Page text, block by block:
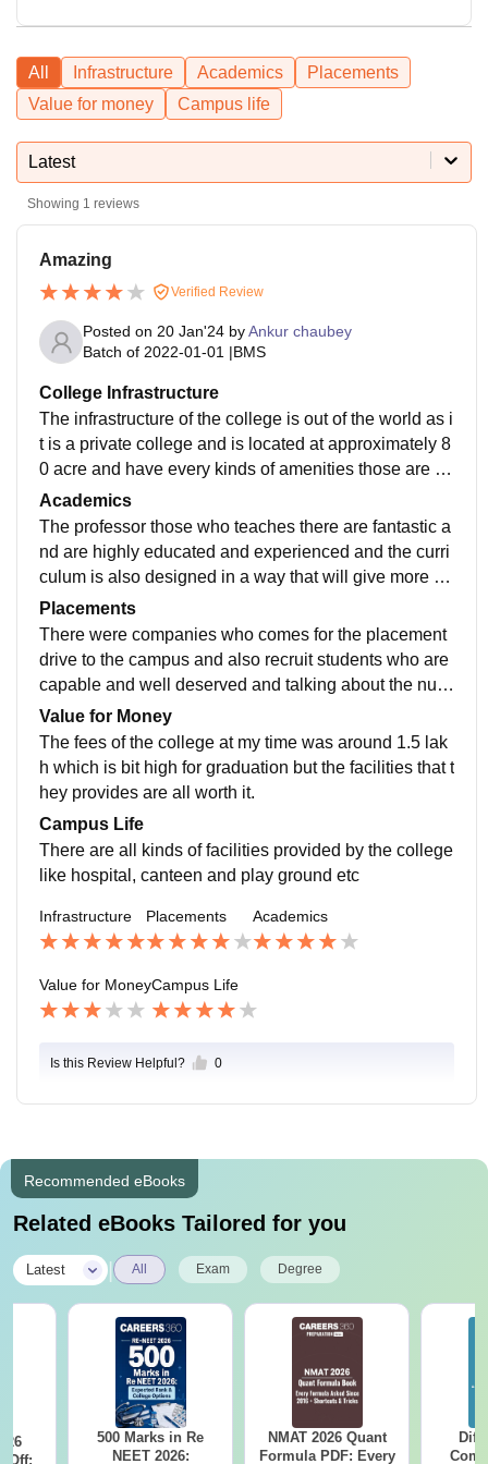
All Infrastructure Academics
Placements
Value for money
Campus life
Latest
Showing 1 reviews
Amazing
Verified Review
Posted on 20 Jan'24 byAnkur chaubey
Batch of 2022-01-01 |BMS
College Infrastructure
The infrastructure of the college is out of the world as i
t is a private college and is located at approximately 8
0 acre and have every kinds of amenities those are re
quired for any top colleges and all are well maintaine
d
Academics
The professor those who teaches there are fantastic a
nd are highly educated and experienced and the curri
culum is also designed in a way that will give more of
practical knowledge rather then only theoretical knowl
edge
Placements
There were companies who comes for the placement
drive to the campus and also recruit students who are
capable and well deserved and talking about the num
bers the average placement as per my knowledge wa
s around 4-5 lakh
Value for Money
The fees of the college at my time was around 1.5 lak
h which is bit high for graduation but the facilities that t
hey provides are all worth it.
Campus Life
There are all kinds of facilities provided by the college
like hospital, canteen and play ground etc
Infrastructure Placements Academics
Value for MoneyCampus Life
Is this Review Helpful? 0
Recommended eBooks
Related eBooks Tailored for you
Latest All Exam Degree
Off:
500 Marks in Re
NEET 2026:
NMAT 2026 Quant
Formula PDF: Every